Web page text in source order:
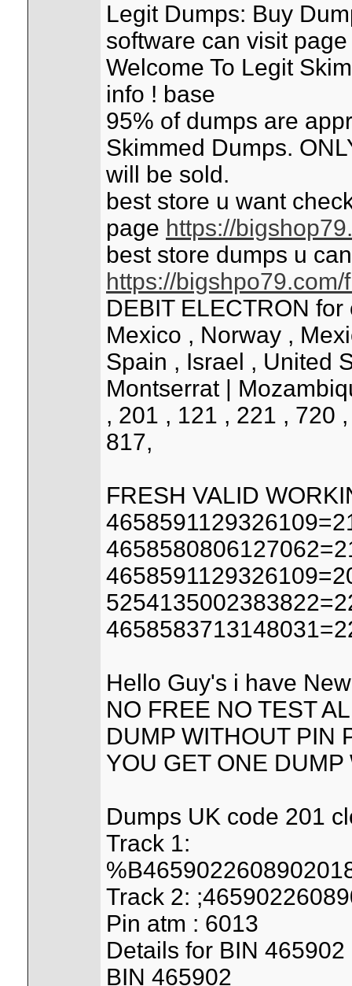
Legit Dumps: Buy
software can visit
Welcome To Legit
info ! base
95% of dumps are
Skimmed Dumps.
will be sold.
best store u want
page https://
best store dumps u
https://bigshpo79.com/
DEBIT ELECTRON
Mexico , Norway ,
Spain , Israel , United
Montserrat |
, 201 , 121 , 221 , 720
817,
FRESH VALID
Hello Guy's i have
NO FREE NO TEST
DUMP WITHOUT PIN
YOU GET ONE
Dumps UK code 201
Track 1:
Track 2:
Pin atm : 6013
Details for BIN 465902
BIN 465902